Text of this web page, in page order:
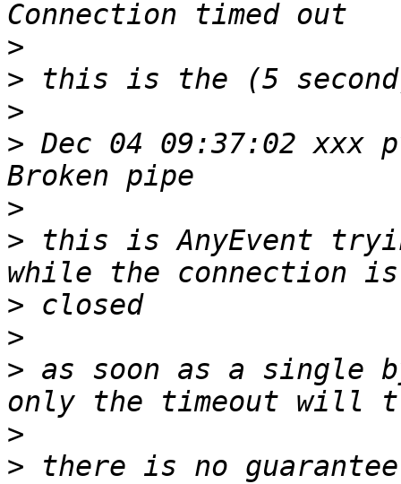
>
>
>
> Dec 04 09:37:02 xxx
>
> this is AnyEvent
>
>
> as soon as a
>
> there is no